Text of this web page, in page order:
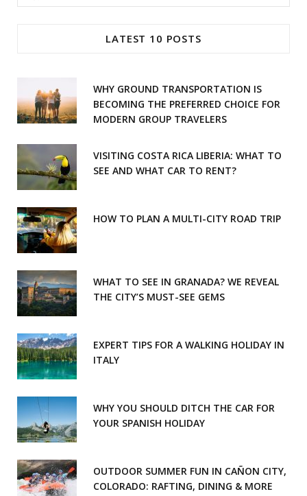
o
r
m
for:
LATEST 10 POSTS
WHY GROUND TRANSPORTATION IS
BECOMING THE PREFERRED CHOICE FOR
MODERN GROUP TRAVELERS
VISITING COSTA RICA LIBERIA: WHAT TO
SEE AND WHAT CAR TO RENT?
HOW TO PLAN A MULTI-CITY ROAD TRIP
WHAT TO SEE IN GRANADA? WE REVEAL
THE CITY’S MUST-SEE GEMS
EXPERT TIPS FOR A WALKING HOLIDAY IN
ITALY
WHY YOU SHOULD DITCH THE CAR FOR
YOUR SPANISH HOLIDAY
OUTDOOR SUMMER FUN IN CAÑON CITY,
COLORADO: RAFTING, DINING & MORE